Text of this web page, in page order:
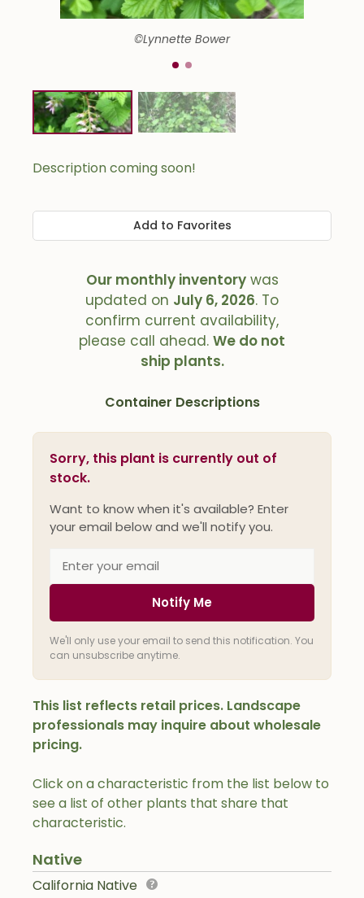
Click on a characteristic from the list below to
see a list of other plants that share that
characteristic.
Native
California Native
©Lynnette Bower
Description coming soon!
Add to Favorites
Our monthly inventorywas
updated on July 6, 2026. To
confirm current availability,
please call ahead. We do not
ship plants.
Container Descriptions
Sorry, this plant is currently out of
stock.
Want to know when it's available? Enter
your email below and we'll notify you.
Notify Me
We'll only use your email to send this notification. You
can unsubscribe anytime.
This list reflects retail prices. Landscape
professionals may inquire about wholesale
pricing.